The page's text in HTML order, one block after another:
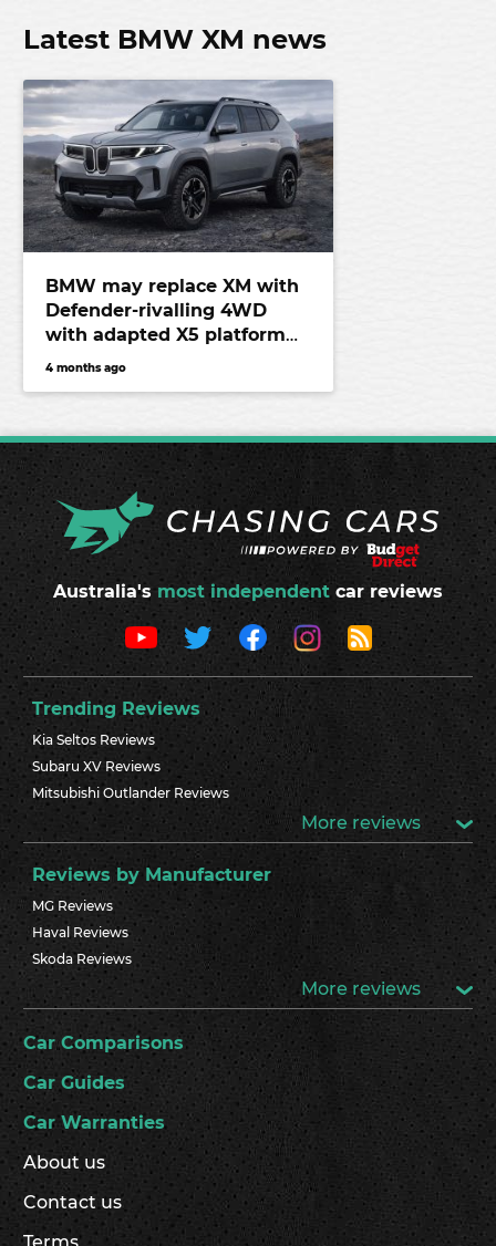
Latest BMW XM news
BMW may replace XM with
Defender-rivalling 4WD
with adapted X5 platform
and hardcore off-road tech
4 months ago
Australia's most independent car reviews
Trending Reviews
Kia Seltos Reviews
Subaru XV Reviews
Mitsubishi Outlander Reviews
More reviews
Reviews by Manufacturer
MG Reviews
Haval Reviews
Skoda Reviews
More reviews
Car Comparisons
Car Guides
Car Warranties
About us
Contact us